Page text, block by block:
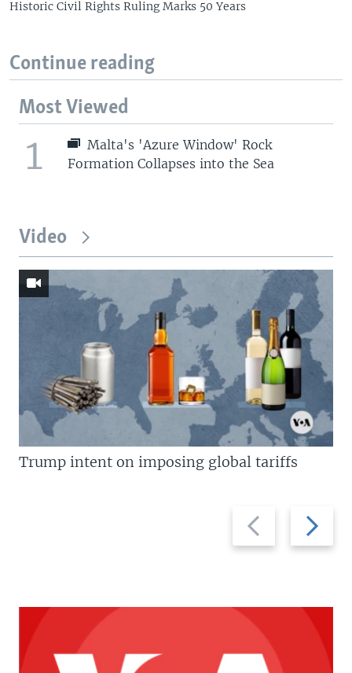
Historic Civil Rights Ruling Marks 50 Years
Continue reading
Most Viewed
1
Malta's 'Azure Window' Rock
Formation Collapses into the Sea
Video
Previous
slide
Next
slide
Trump intent on imposing global tariffs